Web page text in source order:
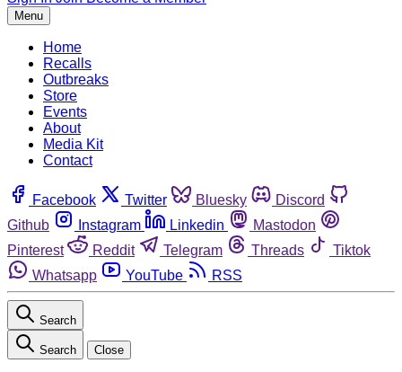
Menu
Home
Recalls
Outbreaks
Store
Events
About
Media Kit
Contact
Facebook Twitter Bluesky
Discord
Github
Instagram Linkedin
Mastodon
Pinterest
Reddit Telegram Threads
Tiktok
Whatsapp
YouTube RSS
Search
Search Close